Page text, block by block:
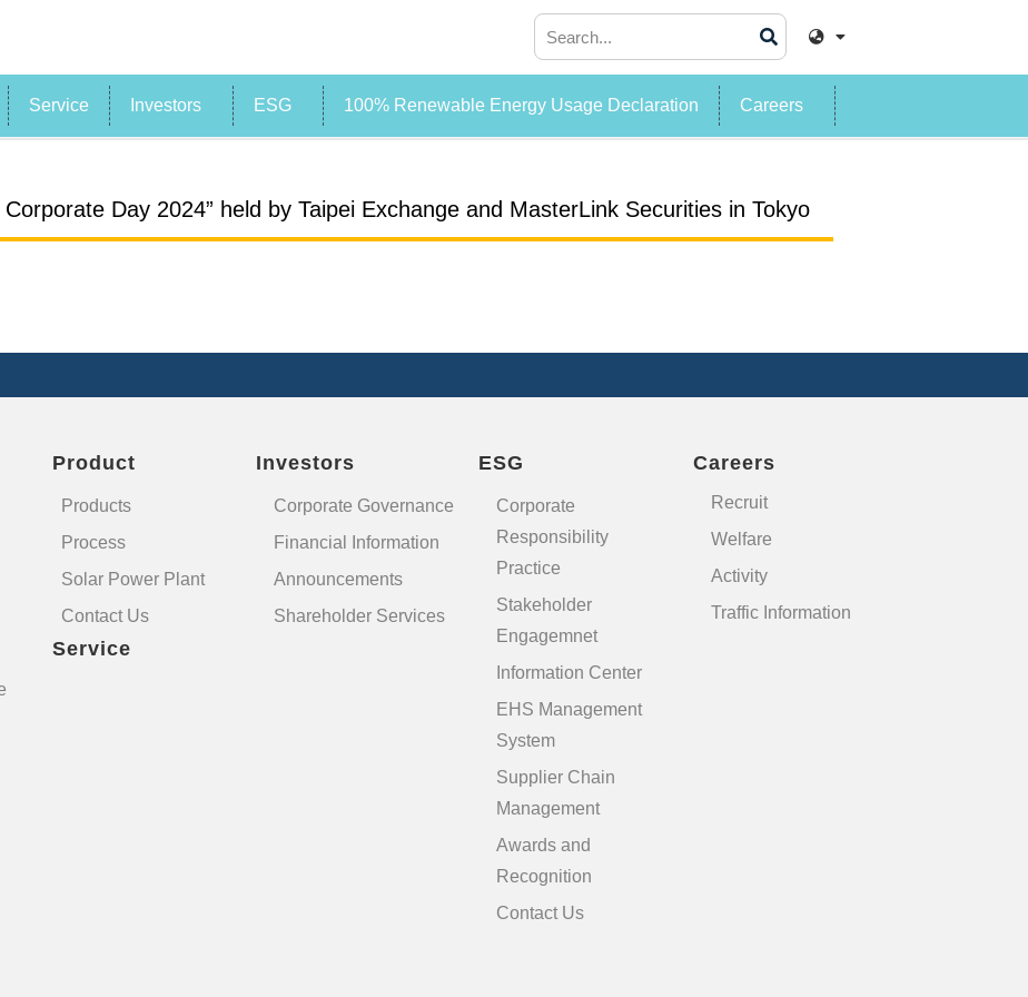
Service Investors ESG 100% Renewable Energy Usage Declaration Careers
Corporate Day 2024” held by Taipei Exchange and MasterLink Securities in Tokyo
Product
Products
Process
Solar Power Plant
Contact Us
Service
Investors
Corporate Governance
Financial Information
Announcements
Shareholder Services
ESG
Corporate
Responsibility
Practice
Stakeholder
Engagemnet
Information Center
EHS Management
System
Supplier Chain
Management
Awards and
Recognition
Contact Us
Careers
Recruit
Welfare
Activity
Traffic Information